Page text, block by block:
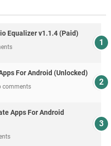
Equalizer v1.1.4 (Paid)
For Android (Unlocked)
comments
Apps For Android